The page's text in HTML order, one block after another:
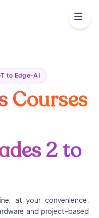
to Edge-AI
Courses
2 to
at your convenience.
and project-based